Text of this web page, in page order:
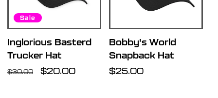
Sale
Inglorious Basterd
Trucker Hat
Regular
$30.00
Sale
$20.00
Bobby's World
Snapback Hat
Regular
$25.00